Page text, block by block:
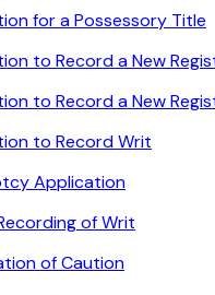
for a Possessory Title
to Record a New
to Record a New
to Record Writ
Application
of Writ
of Caution